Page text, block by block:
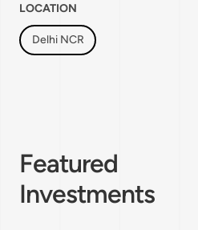
LOCATION
Delhi NCR
Featured
Investments